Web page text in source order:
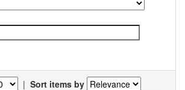
| Sort items by